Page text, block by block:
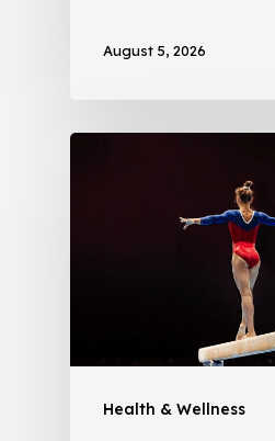
August 5, 2026
Health & Wellness